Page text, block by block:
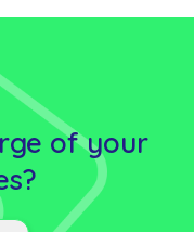
of your